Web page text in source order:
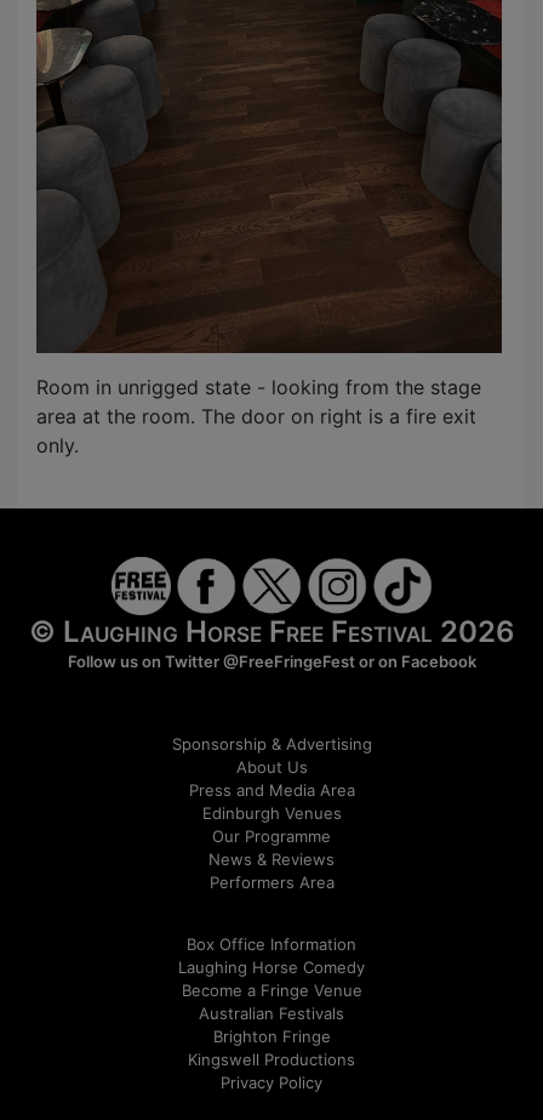
Room in unrigged state - looking from the stage
area at the room. The door on right is a fire exit
only.
© Laughing Horse Free Festival 2026
Follow us on Twitter@FreeFringeFestor on Facebook
Sponsorship & Advertising
About Us
Press and Media Area
Edinburgh Venues
Our Programme
News & Reviews
Performers Area
Box Office Information
Laughing Horse Comedy
Become a Fringe Venue
Australian Festivals
Brighton Fringe
Kingswell Productions
Privacy Policy